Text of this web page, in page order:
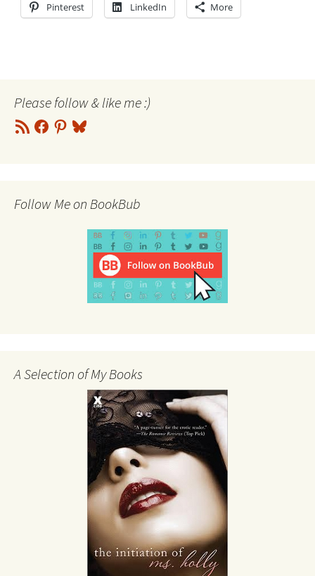
Pinterest LinkedIn More
Please follow & like me :)
RSS
Feed
Facebook
Pinterest
Bluesky
Follow Me on BookBub
A Selection of My Books